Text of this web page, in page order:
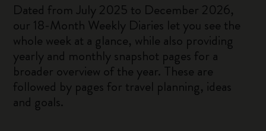
Dated from July 2025 to December 2026,
our 18-Month Weekly Diaries let you see the
whole week at a glance, while also providing
yearly and monthly snapshot pages for a
broader overview of the year. These are
followed by pages for travel planning, ideas
and goals.